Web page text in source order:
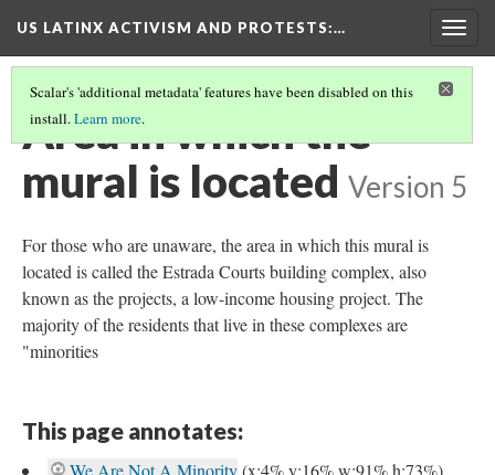
US LATINX ACTIVISM AND PROTESTS:…
Scalar's 'additional metadata' features have been disabled on this
install.Learn more.
Area in which the
mural is located Version 5
For those who are unaware, the area in which this mural is
located is called the Estrada Courts building complex, also
known as the projects, a low-income housing project. The
majority of the residents that live in these complexes are
"minorities
This page annotates:
We Are Not A Minority(x:4% y:16% w:91% h:73%)